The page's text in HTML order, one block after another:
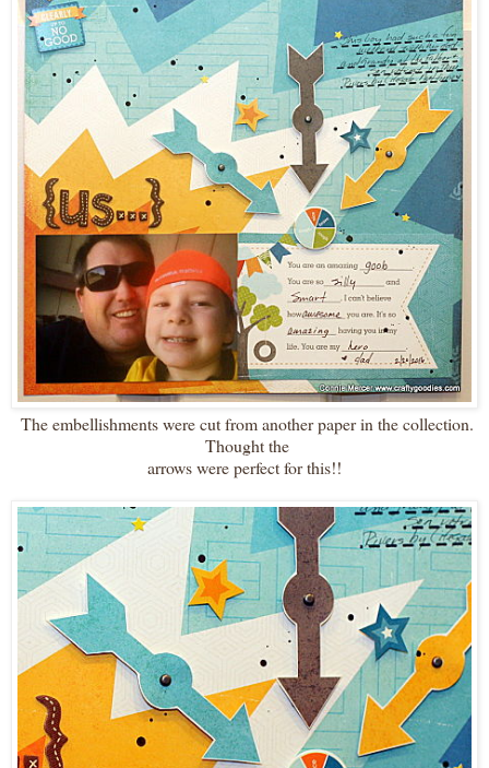
The embellishments were cut from another paper in the collection.
Thought the
arrows were perfect for this!!